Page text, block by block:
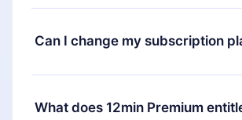
You can download our app and start
library. If for any reason you are not
our platform, simply contact our
you paid for, without questions or
Can I change my subscription
Yes, but the change will only apply
billing period. For example, if you
What does 12min Premium